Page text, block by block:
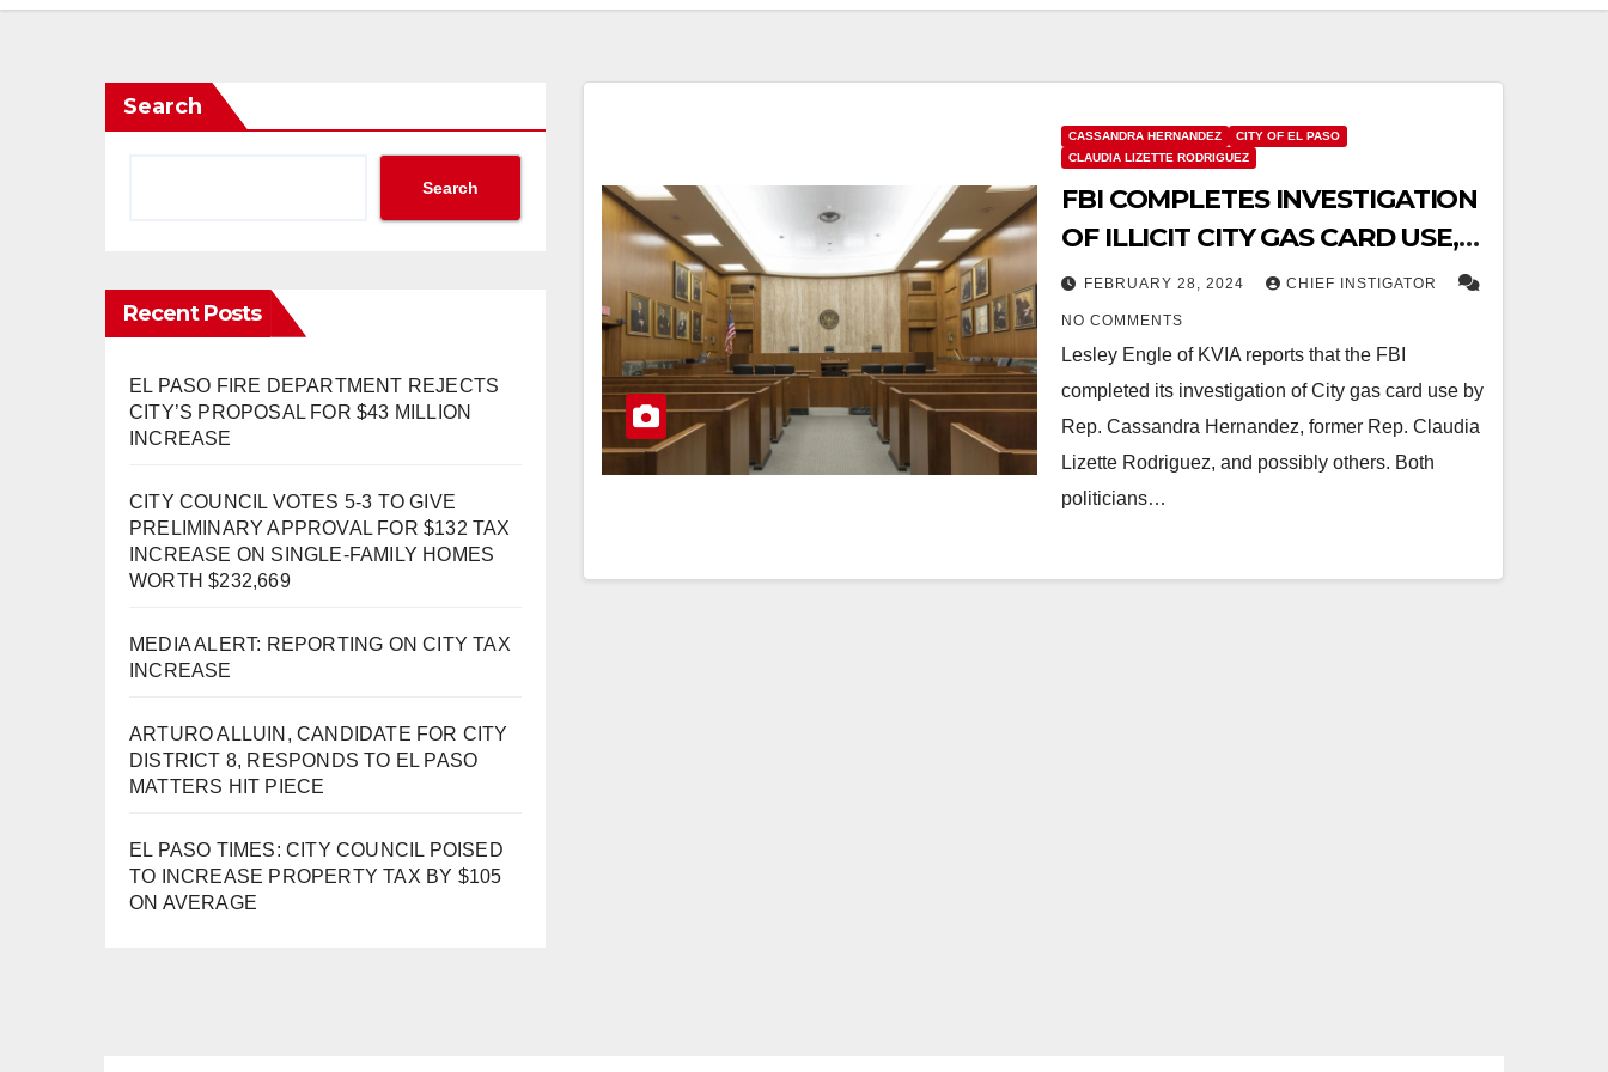
Search
Search
Recent Posts
EL PASO FIRE DEPARTMENT REJECTS
CITY’S PROPOSAL FOR $43 MILLION
INCREASE
CITY COUNCIL VOTES 5-3 TO GIVE
PRELIMINARY APPROVAL FOR $132 TAX
INCREASE ON SINGLE-FAMILY HOMES
WORTH $232,669
MEDIA ALERT: REPORTING ON CITY TAX
INCREASE
ARTURO ALLUIN, CANDIDATE FOR CITY
DISTRICT 8, RESPONDS TO EL PASO
MATTERS HIT PIECE
EL PASO TIMES: CITY COUNCIL POISED
TO INCREASE PROPERTY TAX BY $105
ON AVERAGE
CASSANDRA HERNANDEZ
CITY OF EL PASO
CLAUDIA LIZETTE RODRIGUEZ
FBI COMPLETES INVESTIGATION
OF ILLICIT CITY GAS CARD USE,
REFERS CASE TO US ATTORNEY
FOR CRIMINAL PROSECUTION
FEBRUARY 28, 2024 CHIEF INSTIGATOR
NO COMMENTS
Lesley Engle of KVIA reports that the FBI
completed its investigation of City gas card use by
Rep. Cassandra Hernandez, former Rep. Claudia
Lizette Rodriguez, and possibly others. Both
politicians…